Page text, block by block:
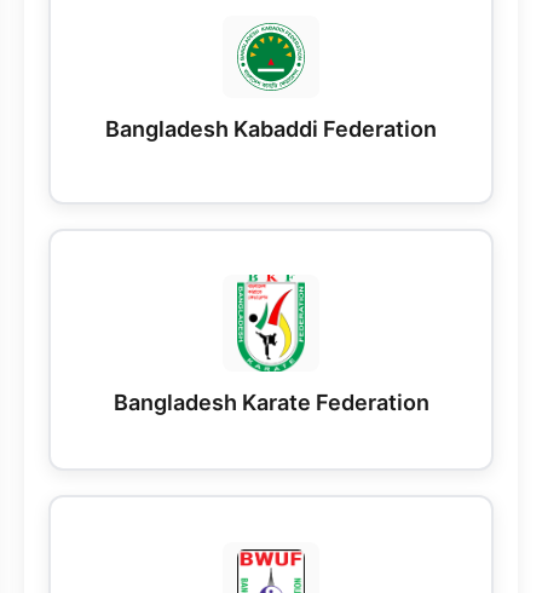
Bangladesh Kabaddi Federation
Bangladesh Karate Federation